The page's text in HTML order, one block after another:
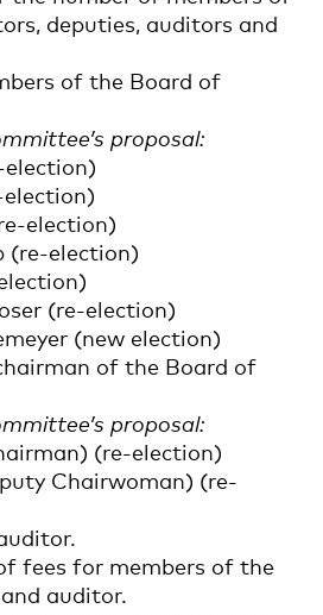
deputies, auditors and
of the Board of
proposal:
election)
(re-election)
(re-election)
(new election)
of the Board of
proposal:
(re-election)
Chairwoman) (re-
fees for members of the
auditor.